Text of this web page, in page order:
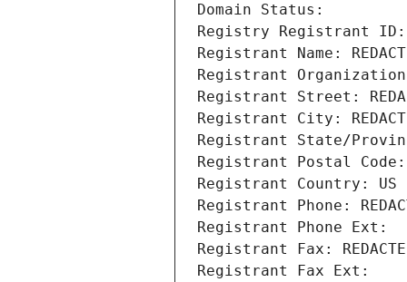
Domain Status:
Registry Registrant ID:
Registrant Name:
Registrant
Registrant Street:
Registrant City:
Registrant State/
Registrant Postal Code:
Registrant Country: US
Registrant Phone:
Registrant Phone Ext:
Registrant Fax:
Registrant Fax Ext: